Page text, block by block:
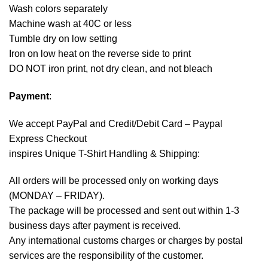
Wash colors separately
Machine wash at 40C or less
Tumble dry on low setting
Iron on low heat on the reverse side to print
DO NOT iron print, not dry clean, and not bleach
Payment:
We accept PayPal and Credit/Debit Card – Paypal
Express Checkout
inspires Unique T-Shirt Handling & Shipping:
All orders will be processed only on working days
(MONDAY – FRIDAY).
The package will be processed and sent out within 1-3
business days after payment is received.
Any international customs charges or charges by postal
services are the responsibility of the customer.